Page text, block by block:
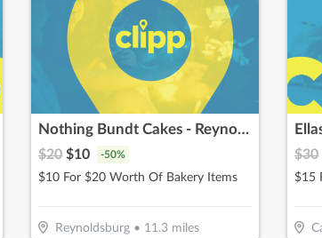
Nothing Bundt Cakes - Reynoldsburg
$20 $10 -50%
$10 For $20 Worth Of Bakery Items
Reynoldsburg• 11.3miles
$30
$15